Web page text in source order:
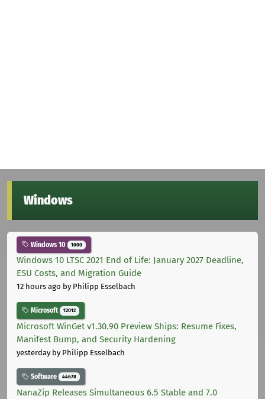
Windows
Windows 10 1000
Windows 10 LTSC 2021 End of Life: January 2027 Deadline,
ESU Costs, and Migration Guide
12 hours ago by Philipp Esselbach
Microsoft 12012
Microsoft WinGet v1.30.90 Preview Ships: Resume Fixes,
Manifest Bump, and Security Hardening
yesterdayby Philipp Esselbach
Software 44678
NanaZip Releases Simultaneous 6.5 Stable and 7.0